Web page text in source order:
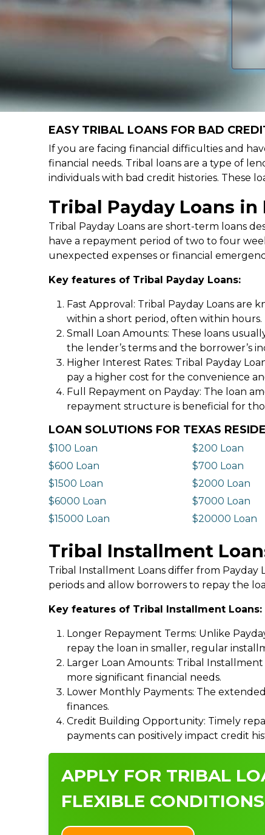
EASY TRIBAL LOANS FOR BAD
If you are facing financial difficulties and
financial needs. Tribal loans are a type of
individuals with bad credit histories. These
Tribal Payday Loans in
Tribal Payday Loans are short-term loans
have a repayment period of two to four
unexpected expenses or financial
Key features of Tribal Payday Loans:
Fast Approval: Tribal Payday Loans are
within a short period, often within hours.
Small Loan Amounts: These loans
the lender’s terms and the borrower’s
Higher Interest Rates: Tribal Payday
pay a higher cost for the convenience
Full Repayment on Payday: The loan
repayment structure is beneficial for
LOAN SOLUTIONS FOR TEXAS
$100 Loan $200 Loan
$600 Loan
$700 Loan
$1500 Loan
$2000 Loan
$6000 Loan
$7000 Loan
$15000 Loan
$20000 Loan
Tribal Installment
Tribal Installment Loans differ from
periods and allow borrowers to repay the
Key features of Tribal Installment Loans:
Longer Repayment Terms: Unlike
repay the loan in smaller, regular
Larger Loan Amounts: Tribal
more significant financial needs.
Lower Monthly Payments: The
finances.
Credit Building Opportunity: Timely
payments can positively impact credit
APPLY FOR TRIBAL
FLEXIBLE